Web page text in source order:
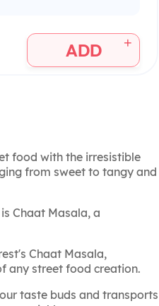
ADD +
food with the irresistible
from sweet to tangy and
Chaat Masala, a
Chaat Masala,
any street food creation.
taste buds and transports